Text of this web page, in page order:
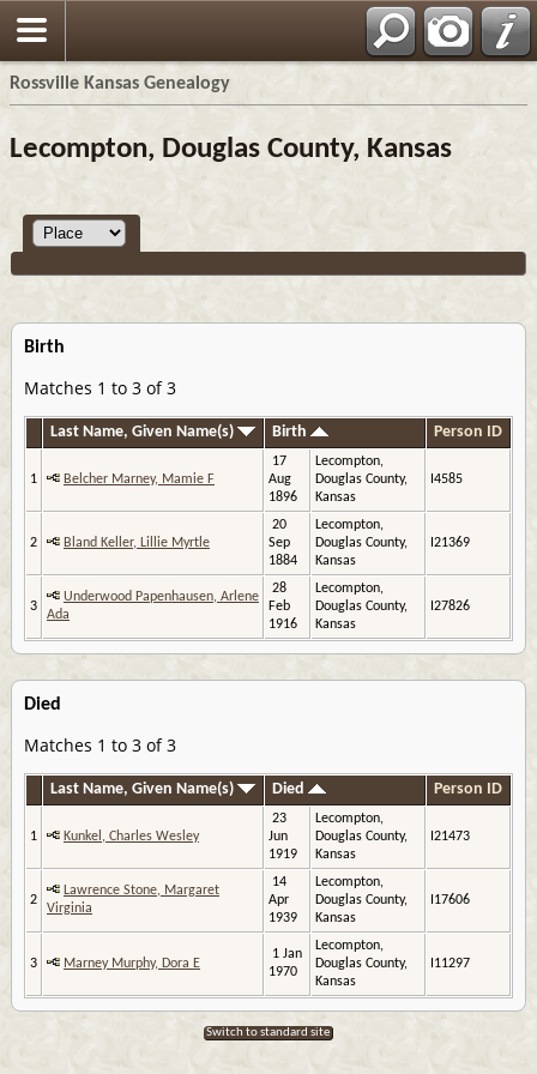
Rossville Kansas Genealogy
Lecompton, Douglas County, Kansas
Birth
Matches 1 to 3 of 3
Last Name, Given Name(s) Birth Person ID
1 Belcher Marney, Mamie F
17
Aug
1896
Lecompton,
Douglas County,
Kansas
I4585
2 Bland Keller, Lillie Myrtle
20
Sep
1884
Lecompton,
Douglas County,
Kansas
I21369
3
Underwood Papenhausen, Arlene
Ada
28
Feb
1916
Lecompton,
Douglas County,
Kansas
I27826
Died
Matches 1 to 3 of 3
Last Name, Given Name(s) Died Person ID
1 Kunkel, Charles Wesley
23
Jun
1919
Lecompton,
Douglas County,
Kansas
I21473
2
Lawrence Stone, Margaret
Virginia
14
Apr
1939
Lecompton,
Douglas County,
Kansas
I17606
3 Marney Murphy, Dora E
1 Jan
1970
Lecompton,
Douglas County,
Kansas
I11297
Switch to standard site